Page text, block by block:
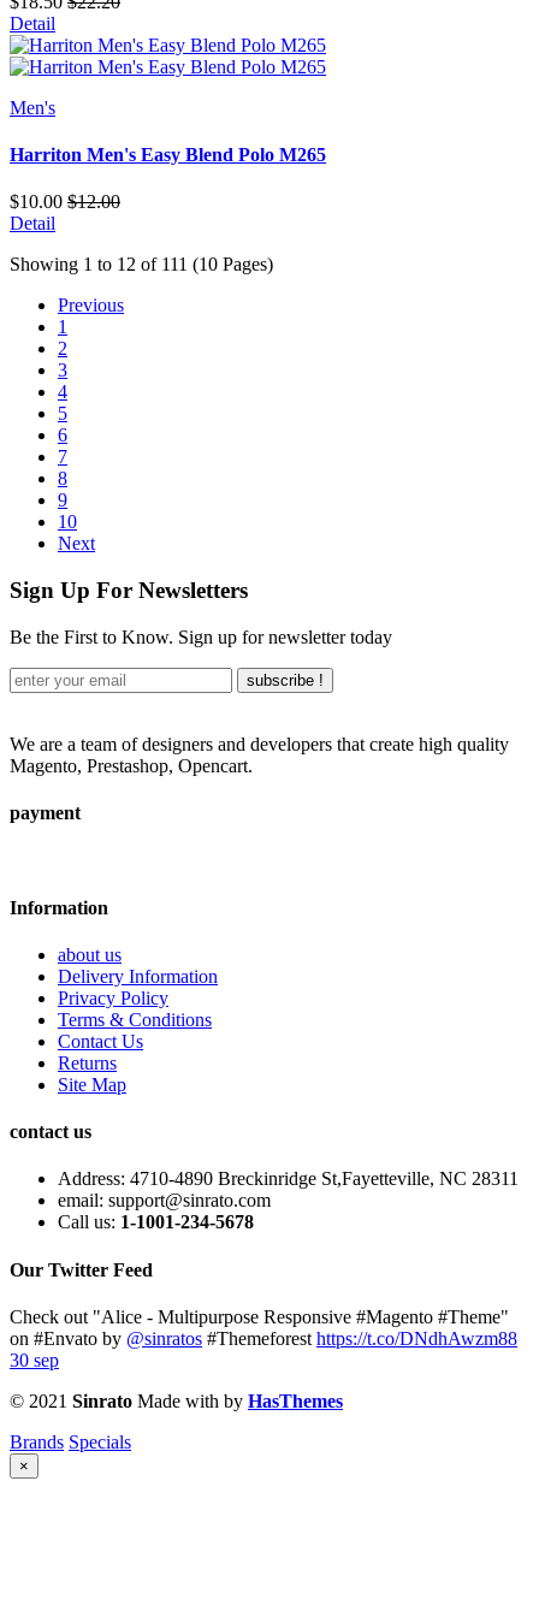
Detail
Men's
Harriton Men's Easy Blend Polo M265
$10.00 $12.00
Detail
Showing 1 to 12 of 111 (10 Pages)
Previous
1
2
3
4
5
6
7
8
9
10
Next
Sign Up For Newsletters
Be the First to Know. Sign up for newsletter today
subscribe !
We are a team of designers and developers that create high quality
Magento, Prestashop, Opencart.
payment
Information
about us
Delivery Information
Privacy Policy
Terms & Conditions
Contact Us
Returns
Site Map
contact us
Address: 4710-4890 Breckinridge St,Fayetteville, NC 28311
email: support@sinrato.com
Call us: 1-1001-234-5678
Our Twitter Feed
Check out "Alice - Multipurpose Responsive #Magento #Theme"
on #Envato by @sinratos #Themeforest https://t.co/DNdhAwzm88
30 sep
© 2021 Sinrato Made with by HasThemes
Brands Specials
×